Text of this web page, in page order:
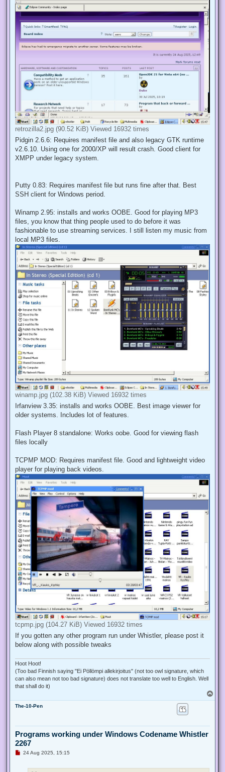
retrozilla2.jpg (90.52 KiB) Viewed 16932 times
Pidgin 2.6.6: Requires manifest file and also legacy GTK runtime
v2.6.10. Using one for 2000/XP will result crash. Good client for
XMPP under legacy system.
Putty 0.83: Requires manifest file but runs fine after that. Best
SSH client for Windows period.
Winamp 2.95: installs and works OOBE. Good for playing MP3
files, you know that thing people used to do before it was
fashionable to use streaming services. I still listen my music from
local MP3 files.
winamp.jpg (102.38 KiB) Viewed 16932 times
Irfanview 3.35: installs and works OOBE. Best image viewer for
older systems. Includes lot of features.
Flash Player 8 standalone: Works oobe. Good for viewing flash
files locally
TCPMP MOD: Requires manifest file. Good and lightweight video
player for playing back videos.
tcpmp.jpg (104.27 KiB) Viewed 16932 times
If you gotten any other program run under Whistler, please post it
below along with possible tweaks
Hoot Hoot!
(Too bad Finnish saying "Ei Pöllömpi allekirjoitus" (not too owl signature, which
can also mean not too bad signature) does not translate too well to English. Well
that shall do it)
o
The-10-Pen
Programs working under Windows Codename Whistler
2267
U24 Aug 2025, 15:15